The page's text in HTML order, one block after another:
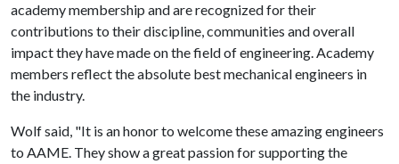
academy membership and are recognized for their
contributions to their discipline, communities and overall
impact they have made on the field of engineering. Academy
members reflect the absolute best mechanical engineers in
the industry.
Wolf said, "It is an honor to welcome these amazing engineers
to AAME. They show a great passion for supporting the